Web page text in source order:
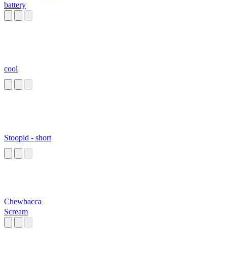
battery
cool
Stoopid - short
Chewbacca
Scream